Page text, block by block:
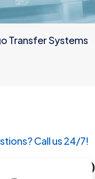
Transfer Systems
Call us 24/7!
807 11 00